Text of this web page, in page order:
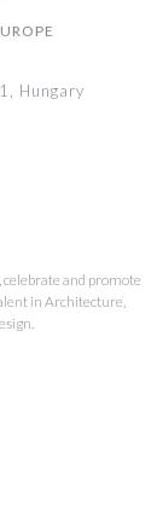
Hungary
and promote
in Architecture,